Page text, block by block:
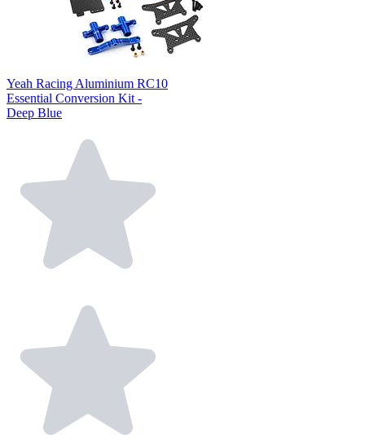
Yeah Racing Aluminium RC10
Essential Conversion Kit -
Deep Blue